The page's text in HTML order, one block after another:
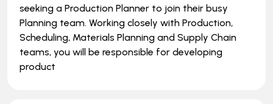
seeking a Production Planner to join their busy
Planning team. Working closely with Production,
Scheduling, Materials Planning and Supply Chain
teams, you will be responsible for developing
product